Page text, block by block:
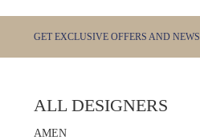
GET EXCLUSIVE OFFERS AND NEWS.
ALL DESIGNERS
AMEN